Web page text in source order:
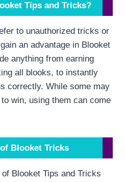
Tips and Tricks?
to unauthorized tricks or
an advantage in Blooket
anything from earning
all blooks, to instantly
correctly. While some may
win, using them can come
Blooket Tricks
Blooket Tips and Tricks